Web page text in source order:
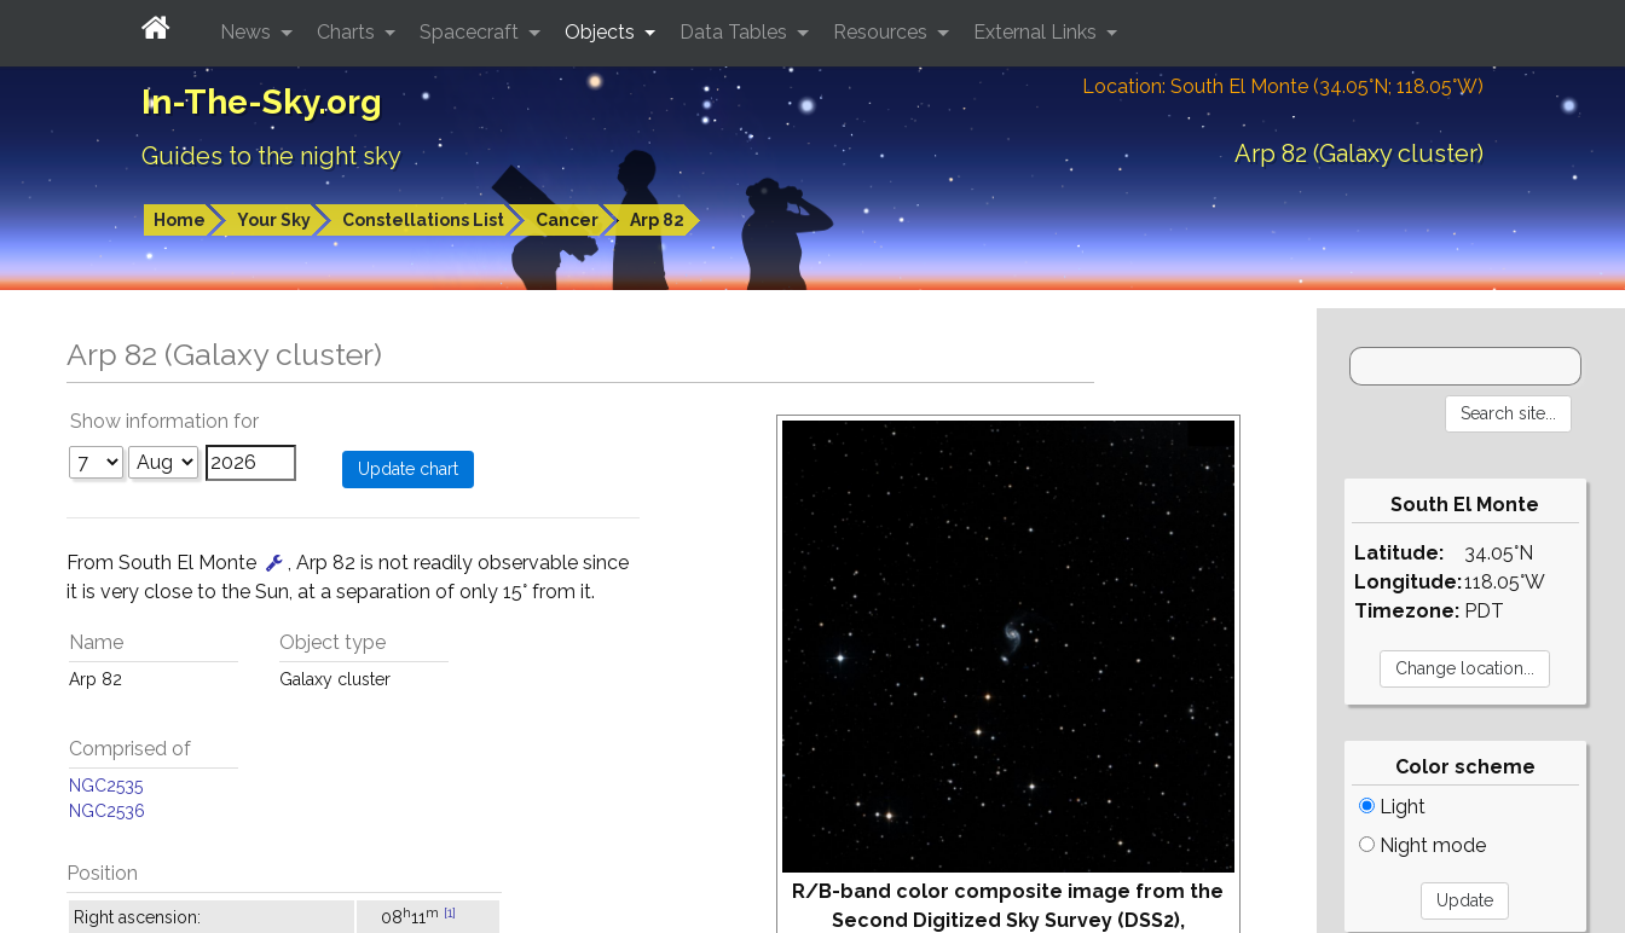
In-The-Sky.org
Guides to the night sky
Location: South El Monte (34.05°N; 118.05°W)
Arp 82 (Galaxy cluster)
Home Your Sky Constellations List Cancer Arp 82
News Charts Spacecraft Objects Data Tables Resources External Links
Arp 82 (Galaxy cluster)
R/B-band color composite image from the
Second Digitized Sky Survey (DSS2),
Show information for
From South El Monte
, Arp 82 is not readily observable since
it is very close to the Sun, at a separation of only 15° from it.
Name
Arp 82
Object type
Galaxy cluster
Comprised of
NGC2535
NGC2536
Position
Right ascension: 08h11 m [1]
South El Monte
Latitude:
Longitude:
Timezone:
34.05°N
118.05°W
PDT
Color scheme
Light
Night mode